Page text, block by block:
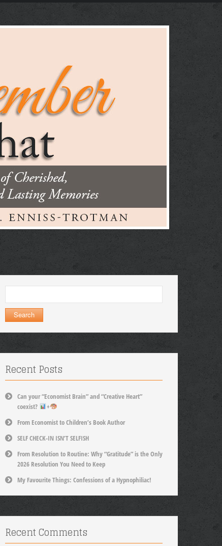
for:
Recent Posts
Can your “Economist Brain” and “Creative Heart”
coexist?
+
From Economist to Children’s Book Author
SELF CHECK-IN ISN’T SELFISH
From Resolution to Routine: Why “Gratitude” is the Only
2026 Resolution You Need to Keep
My Favourite Things: Confessions of a Hypnophiliac!
Recent Comments